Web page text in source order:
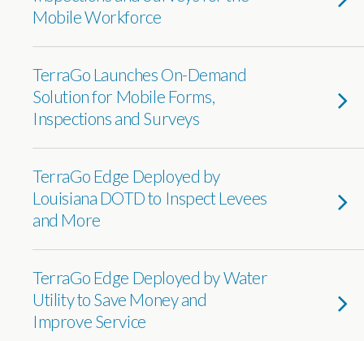
Mobile Workforce
TerraGo Launches On-Demand
Solution for Mobile Forms,
Inspections and Surveys
TerraGo Edge Deployed by
Louisiana DOTD to Inspect Levees
and More
TerraGo Edge Deployed by Water
Utility to Save Money and
Improve Service